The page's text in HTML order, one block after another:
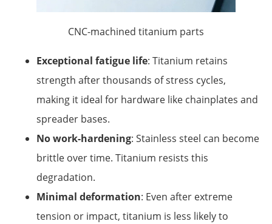
CNC-machined titanium parts
Exceptional fatigue life: Titanium retains
strength after thousands of stress cycles,
making it ideal for hardware like chainplates and
spreader bases.
No work-hardening: Stainless steel can become
brittle over time. Titanium resists this
degradation.
Minimal deformation: Even after extreme
tension or impact, titanium is less likely to